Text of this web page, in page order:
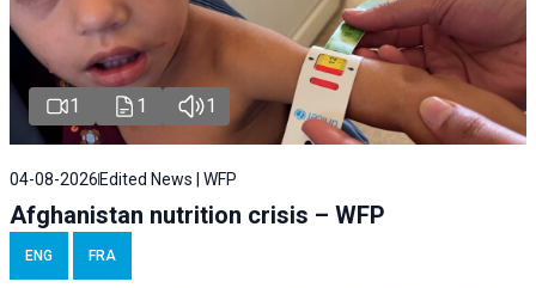
1 1 1
04-08-2026 Edited News | WFP
Afghanistan nutrition crisis – WFP
ENG FRA